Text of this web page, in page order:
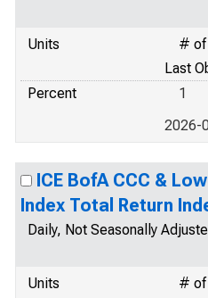
Units
# of
Last
Percent
1
2026-
ICE BofA CCC &
Index Total Return
Daily, Not Seasonally
Units
# of